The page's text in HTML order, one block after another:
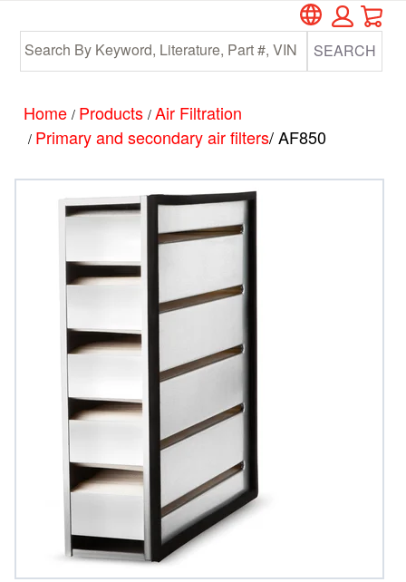
main
content
footer
SEARCH
Home / Products / Air Filtration
/ Primary and secondary air filters/ AF850